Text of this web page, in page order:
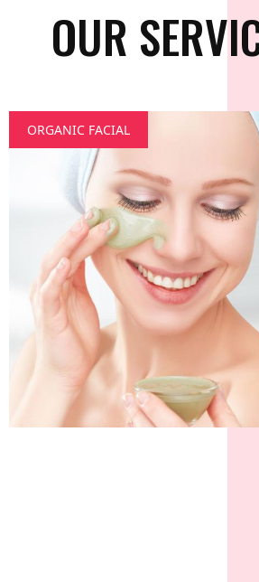
OUR
ORGANIC FACIAL